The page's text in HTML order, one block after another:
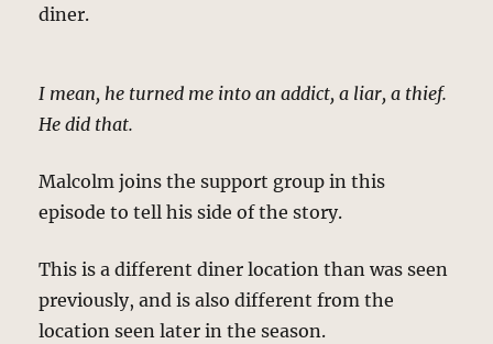
I mean, he turned me into an addict, a liar, a thief.
He did that.
Malcolm joins the support group in this
episode to tell his side of the story.
This is a different diner location than was seen
previously, and is also different from the
location seen later in the season.